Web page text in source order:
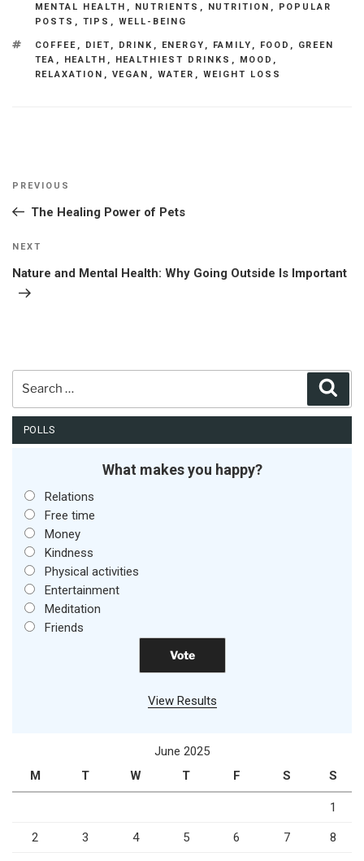
MENTAL HEALTH , NUTRIENTS , NUTRITION ,
POPULAR
POSTS , TIPS , WELL-BEING
TAGS
COFFEE , DIET , DRINK , ENERGY , FAMILY , FOOD ,
GREEN
TEA , HEALTH , HEALTHIEST DRINKS , MOOD ,
RELAXATION , VEGAN , WATER , WEIGHT LOSS
Previous
Post
PREVIOUS
The Healing Power of Pets
Next
Post
NEXT
Nature and Mental Health: Why Going Outside Is Important
POLLS
What makes you happy?
Relations
Free time
Money
Kindness
Physical activities
Entertainment
Meditation
Friends
View Results
June 2025
M
T W T F S S
1
2 3 4 5 6 7 8